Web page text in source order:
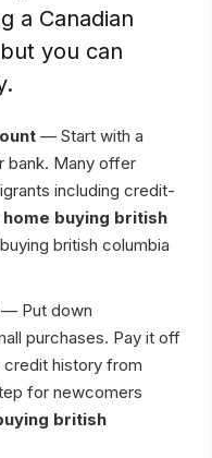
a Canadian
you can
— Start with a
bank. Many offer
including credit-
buying british
british columbia
— Put down
purchases. Pay it off
credit history from
for newcomers
british